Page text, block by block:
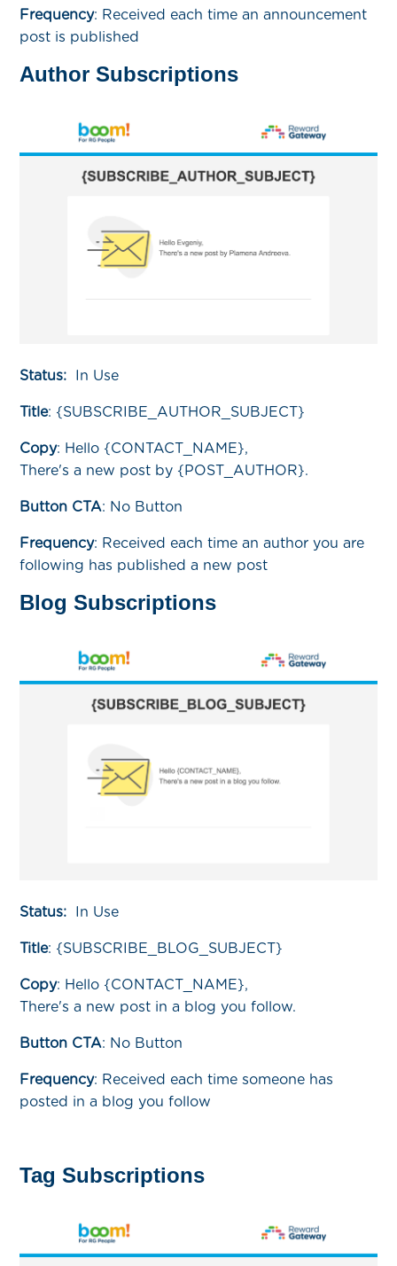
Frequency: Received each time an announcement
post is published
Author Subscriptions
Status: In Use
Title: {SUBSCRIBE_AUTHOR_SUBJECT}
Copy: Hello {CONTACT_NAME},
There's a new post by {POST_AUTHOR}.
Button CTA: No Button
Frequency: Received each time an author you are
following has published a new post
Blog Subscriptions
Status: In Use
Title: {SUBSCRIBE_BLOG_SUBJECT}
Copy: Hello {CONTACT_NAME},
There's a new post in a blog you follow.
Button CTA: No Button
Frequency: Received each time someone has
posted in a blog you follow
Tag Subscriptions